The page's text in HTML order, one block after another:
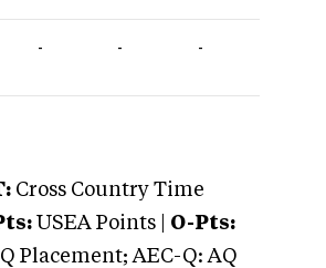
- - -
Cross Country Time
USEA Points | O-Pts:
Q Placement; AEC-Q: AQ